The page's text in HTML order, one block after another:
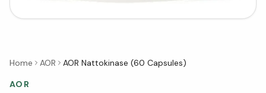
Home AOR
AOR Nattokinase (60 Capsules)
AOR